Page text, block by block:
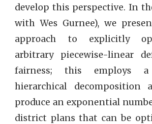
develop this perspective. In
with Wes Gurnee), we
approach to explicitly
arbitrary piecewise-linear
fairness; this employs a
hierarchical decomposition
produce an exponential
district plans that can be